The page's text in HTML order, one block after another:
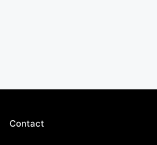
Contact